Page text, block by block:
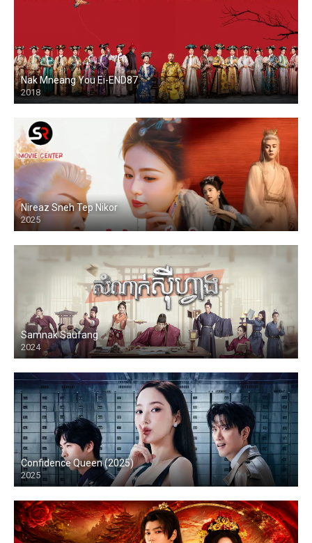
Nak Mneang You Ei-END87
2018
Nireaz Sneh Tep Nikor
2025
Samnak Saufang
2024
Confidence Queen (2025)
2025